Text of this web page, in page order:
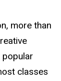
more than
classes